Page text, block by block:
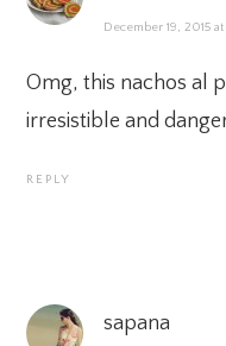
December 19, 2015 at
Omg, this nachos al
irresistible and
REPLY
sapana